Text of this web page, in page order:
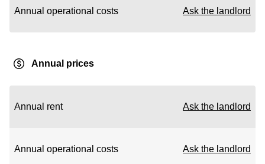
Annual operational costs Ask the landlord
Annual prices
Annual rent Ask the landlord
Annual operational costs Ask the landlord